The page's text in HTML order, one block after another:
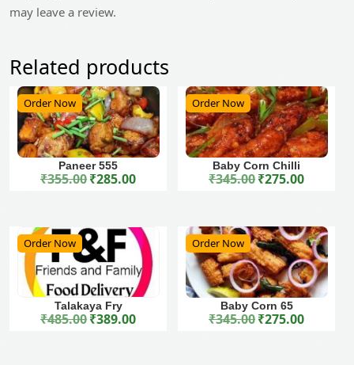
may leave a review.
Related products
Order Now
Paneer 555
₹355.00 Original price was: ₹355.00.
₹285.00Current price is: ₹285.00.
Order Now
Baby Corn Chilli
₹345.00 Original price was: ₹345.00.
₹275.00Current price is: ₹275.00.
Order Now
Talakaya Fry
₹485.00 Original price was: ₹485.00.
₹389.00Current price is: ₹389.00.
Order Now
Baby Corn 65
₹345.00 Original price was: ₹345.00.
₹275.00Current price is: ₹275.00.